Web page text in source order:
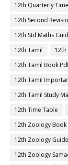
12th Quarterly
12th Second
12th Std Maths
12th Tamil
12th Tamil Book
12th Tamil
12th Tamil Study
12th Time Table
12th Zoology Book
12th Zoology Guide
12th Zoology